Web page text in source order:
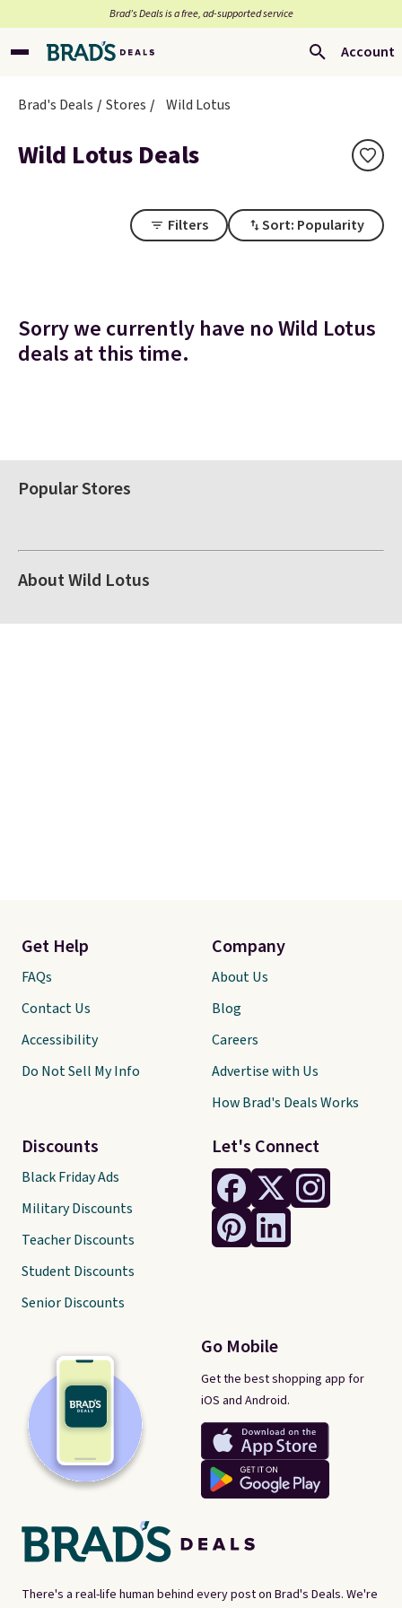
Brad’s Deals is a free, ad-supported service
Account
Brad's Deals Stores Wild Lotus
Wild Lotus Deals
Filters Sort: Popularity
Sorry we currently have no Wild Lotus
deals at this time.
Popular Stores
About Wild Lotus
There's a real-life human behind every post on Brad's Deals. We're
Let's Connect
Go Mobile
Get the best shopping app for
iOS and Android.
Get Help
FAQs
Contact Us
Accessibility
Do Not Sell My Info
Discounts
Black Friday Ads
Military Discounts
Teacher Discounts
Student Discounts
Senior Discounts
Company
About Us
Blog
Careers
Advertise with Us
How Brad's Deals Works